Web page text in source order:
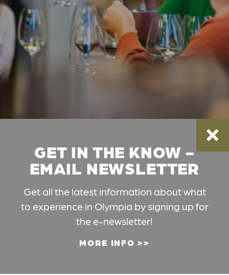
GET IN THE KNOW -
EMAIL NEWSLETTER
Get all the latest information about what
to experience in Olympia by signing up for
the e-newsletter!
MORE INFO